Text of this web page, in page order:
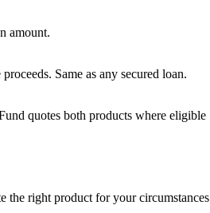
amount.
Same as any secured loan.
quotes both products where eligible
the right product for your circumstances